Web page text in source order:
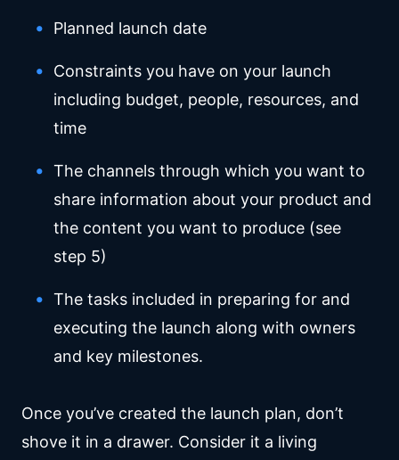
Planned launch date
Constraints you have on your launch
including budget, people, resources, and
time
The channels through which you want to
share information about your product and
the content you want to produce (see
step 5)
The tasks included in preparing for and
executing the launch along with owners
and key milestones.
Once you’ve created the launch plan, don’t
shove it in a drawer. Consider it a living